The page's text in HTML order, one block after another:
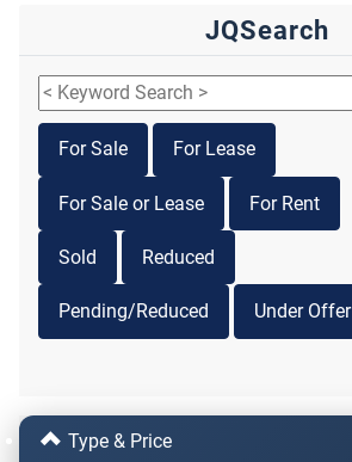
JQSearch
For Sale For Lease
For Sale or Lease For Rent
Sold Reduced
Pending/Reduced Under Offer
Type & Price